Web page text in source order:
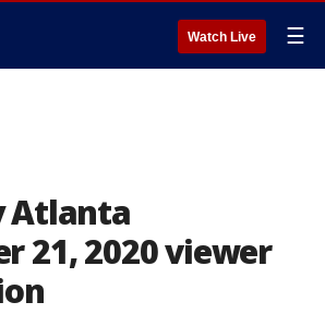
Watch Live ☰
Atlanta
21, 2020 viewer